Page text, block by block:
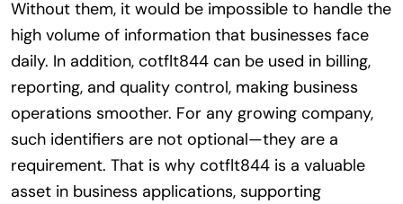
Without them, it would be impossible to handle the
high volume of information that businesses face
daily. In addition, cotflt844 can be used in billing,
reporting, and quality control, making business
operations smoother. For any growing company,
such identifiers are not optional—they are a
requirement. That is why cotflt844 is a valuable
asset in business applications, supporting